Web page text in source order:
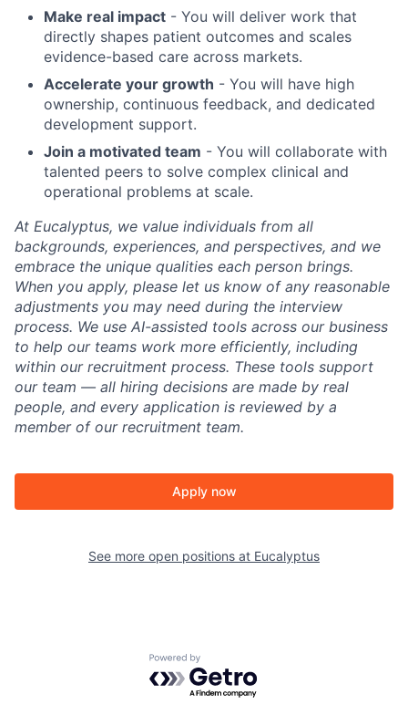
Make real impact - You will deliver work that
directly shapes patient outcomes and scales
evidence-based care across markets.
Accelerate your growth - You will have high
ownership, continuous feedback, and dedicated
development support.
Join a motivated team - You will collaborate with
talented peers to solve complex clinical and
operational problems at scale.
At Eucalyptus, we value individuals from all
backgrounds, experiences, and perspectives, and we
embrace the unique qualities each person brings.
When you apply, please let us know of any reasonable
adjustments you may need during the interview
process. We use AI-assisted tools across our business
to help our teams work more efficiently, including
within our recruitment process. These tools support
our team — all hiring decisions are made by real
people, and every application is reviewed by a
member of our recruitment team.
Apply now
See more open positions at Eucalyptus
Powered by Getro.com